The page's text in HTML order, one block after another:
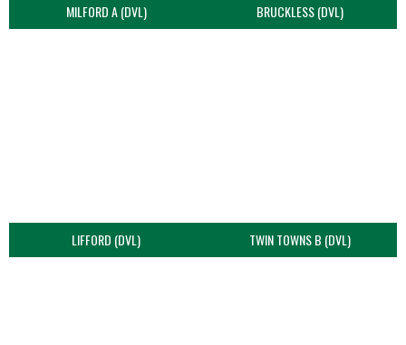
MILFORD A (DVL) BRUCKLESS (DVL)
LIFFORD (DVL) TWIN TOWNS B (DVL)